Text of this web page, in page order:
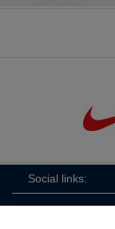
Social links: